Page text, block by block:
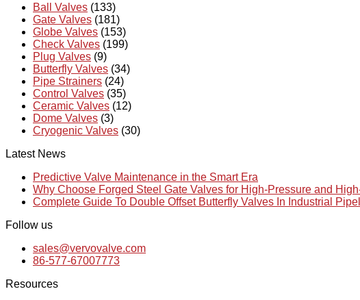
Ball Valves (133)
Gate Valves (181)
Globe Valves (153)
Check Valves (199)
Plug Valves (9)
Butterfly Valves (34)
Pipe Strainers (24)
Control Valves (35)
Ceramic Valves (12)
Dome Valves (3)
Cryogenic Valves (30)
Latest News
Predictive Valve Maintenance in the Smart Era
Why Choose Forged Steel Gate Valves for High-Pressure and
Complete Guide To Double Offset Butterfly Valves In Industrial
Follow us
sales@vervovalve.com
86-577-67007773
Resources